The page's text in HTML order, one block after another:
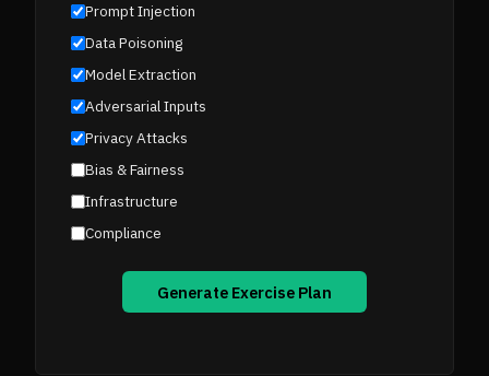
Prompt Injection
Data Poisoning
Model Extraction
Adversarial Inputs
Privacy Attacks
Bias & Fairness
Infrastructure
Compliance
Generate Exercise Plan